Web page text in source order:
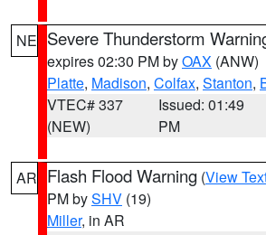
NE Severe Thunderstorm
expires 02:30 PM byOAX (ANW)
Platte, Madison, Colfax, Stanton,
VTEC# 337
(NEW)
Issued: 01:49
PM
AR Flash Flood Warning (View
PM bySHV (19)
Miller, in AR